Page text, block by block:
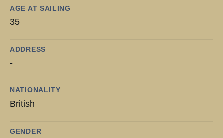
AGE AT SAILING
35
ADDRESS
-
NATIONALITY
British
GENDER